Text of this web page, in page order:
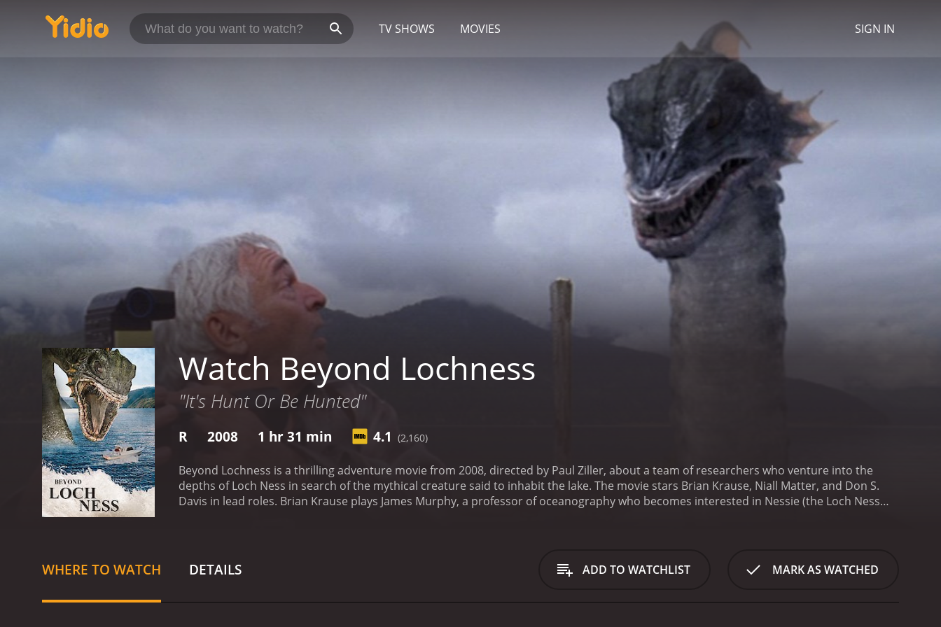
TV SHOWS MOVIES SIGN IN
Watch Beyond Lochness
"It's Hunt Or Be Hunted"
R 2008 1 hr 31 min 4.1 (2,160)
Beyond Lochness is a thrilling adventure movie from 2008, directed by Paul Ziller, about a team of researchers who venture into the
depths of Loch Ness in search of the mythical creature said to inhabit the lake. The movie stars Brian Krause, Niall Matter, and Don S.
Davis in lead roles. Brian Krause plays James Murphy, a professor of oceanography who becomes interested in Nessie (the Loch Ness
a package from his father containing a photograph of what appears to be Nessie. This prompts Murphy to assemble a team of experts,
including Riley and Piper, to travel to Loch Ness to investigate further.
Once they arrive, the team encounters resistance from the locals,
WHERE TO WATCH DETAILS ADD TO WATCHLIST MARK AS WATCHED